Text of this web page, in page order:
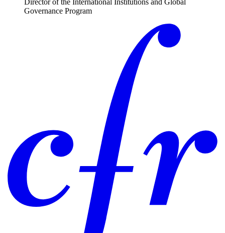
Director of the International Institutions and Global
Governance Program